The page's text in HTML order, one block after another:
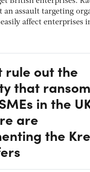
an assault targeting
affect enterprises
rule out the
that
in the
are
the